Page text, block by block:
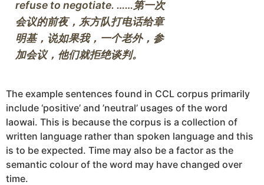
refuse to negotiate. ……第一次
会议的前夜，东方队打电话给章
明基，说如果我，一个老外，参
The example sentences found in CCL corpus primarily
include ‘positive’ and ’neutral’ usages of the word
laowai. This is because the corpus is a collection of
written language rather than spoken language and this
is to be expected. Time may also be a factor as the
semantic colour of the word may have changed over
time.